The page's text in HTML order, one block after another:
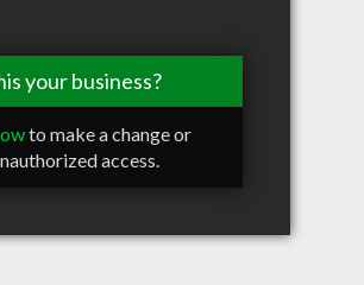
your business?
to make a change or
access.